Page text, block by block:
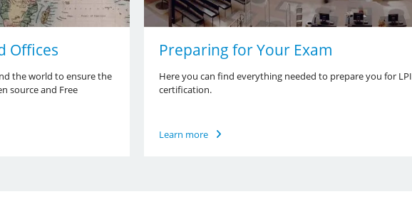
Offices
the world to ensure the
source and Free
Preparing for Your Exam
Here you can find everything needed to prepare you for LPI
certification.
Learn more